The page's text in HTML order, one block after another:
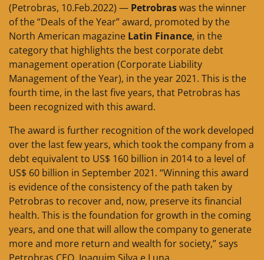
(Petrobras, 10.Feb.2022) — Petrobraswas the winner
of the “Deals of the Year” award, promoted by the
North American magazine Latin Finance, in the
category that highlights the best corporate debt
management operation (Corporate Liability
Management of the Year), in the year 2021. This is the
fourth time, in the last five years, that Petrobras has
been recognized with this award.
The award is further recognition of the work developed
over the last few years, which took the company from a
debt equivalent to US$ 160 billion in 2014 to a level of
US$ 60 billion in September 2021. “Winning this award
is evidence of the consistency of the path taken by
Petrobras to recover and, now, preserve its financial
health. This is the foundation for growth in the coming
years, and one that will allow the company to generate
more and more return and wealth for society,” says